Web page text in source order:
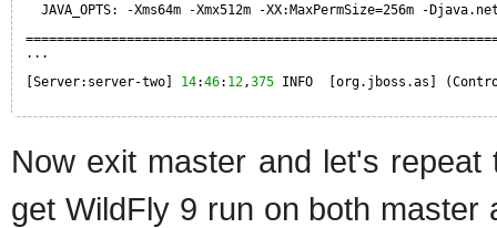
JAVA_OPTS: -Xms64m -Xmx512m -XX:MaxPermSize=256m -
...
[Server:server-two] 14:46: 12,375 INFO  [org.jboss.as]
Now exit master and let's
get WildFly 9 run on both